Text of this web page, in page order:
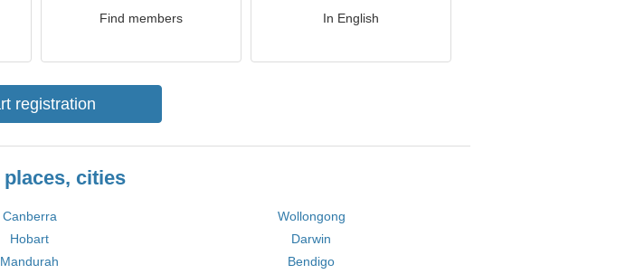
Find members In English
registration
places, cities
Canberra
Wollongong
Hobart
Darwin
Mandurah Bendigo